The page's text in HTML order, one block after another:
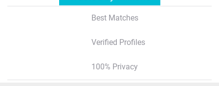
Best Matches
Verified Profiles
100% Privacy